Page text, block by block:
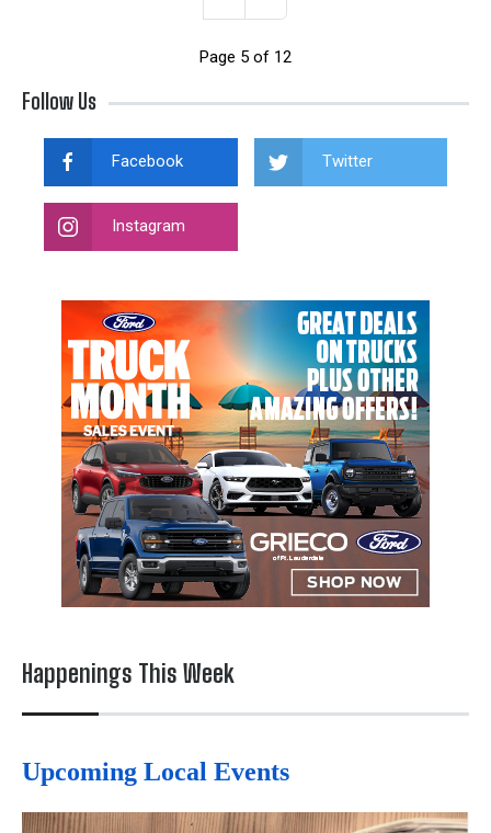
Page 5 of 12
Follow Us
Facebook Twitter
Instagram
Happenings This Week
Upcoming Local Events